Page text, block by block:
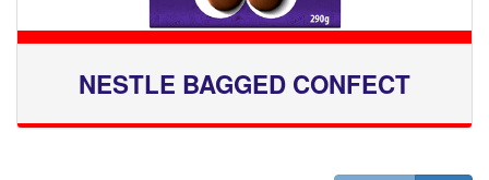
NESTLE BAGGED CONFECT